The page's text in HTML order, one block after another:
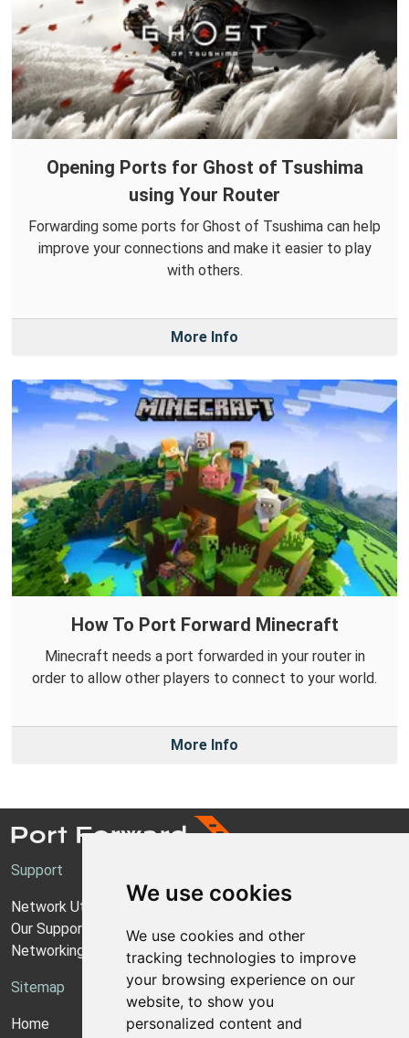
We use cookies
We use cookies and other
tracking technologies to improve
your browsing experience on our
website, to show you
personalized content and
Opening Ports for Ghost of Tsushima
using Your Router
Forwarding some ports for Ghost of Tsushima can help
improve your connections and make it easier to play
with others.
More Info
How To Port Forward Minecraft
Minecraft needs a port forwarded in your router in
order to allow other players to connect to your world.
More Info
Support
Network Utilities Support
Our Support Model
Networking Guides
Sitemap
Home